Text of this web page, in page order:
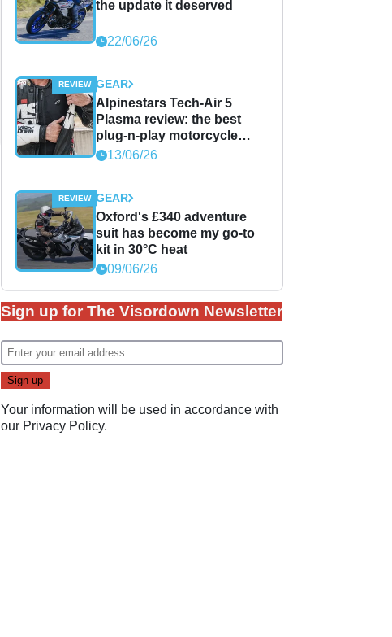
the update it deserved
22/06/26
GEAR
Alpinestars Tech-Air 5
Plasma review: the best
plug-n-play motorcycle
airbag solution?
13/06/26
GEAR
Oxford's £340 adventure
suit has become my go-to
kit in 30°C heat
09/06/26
Sign up for The Visordown Newsletter
Your information will be used in accordance with
our Privacy Policy.